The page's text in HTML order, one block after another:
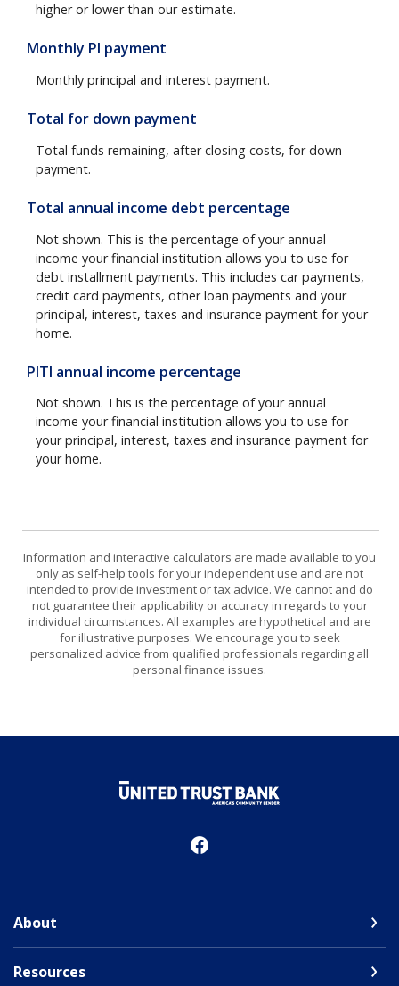
higher or lower than our estimate.
Monthly PI payment
Monthly principal and interest payment.
Total for down payment
Total funds remaining, after closing costs, for down
payment.
Total annual income debt percentage
Not shown. This is the percentage of your annual
income your financial institution allows you to use for
debt installment payments. This includes car payments,
credit card payments, other loan payments and your
principal, interest, taxes and insurance payment for your
home.
PITI annual income percentage
Not shown. This is the percentage of your annual
income your financial institution allows you to use for
your principal, interest, taxes and insurance payment for
your home.
Information and interactive calculators are made available to you
only as self-help tools for your independent use and are not
intended to provide investment or tax advice. We cannot and do
not guarantee their applicability or accuracy in regards to your
individual circumstances. All examples are hypothetical and are
for illustrative purposes. We encourage you to seek
personalized advice from qualified professionals regarding all
personal finance issues.
United Trust Bank
About
Resources